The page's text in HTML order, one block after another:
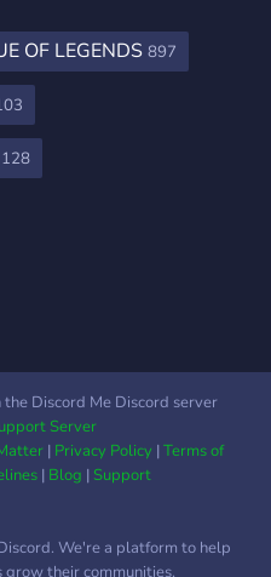
OF LEGENDS 897
128
Discord Me Discord server
Server
| Privacy Policy|Terms of
| Blog |Support
We're a platform to help
grow their communities.